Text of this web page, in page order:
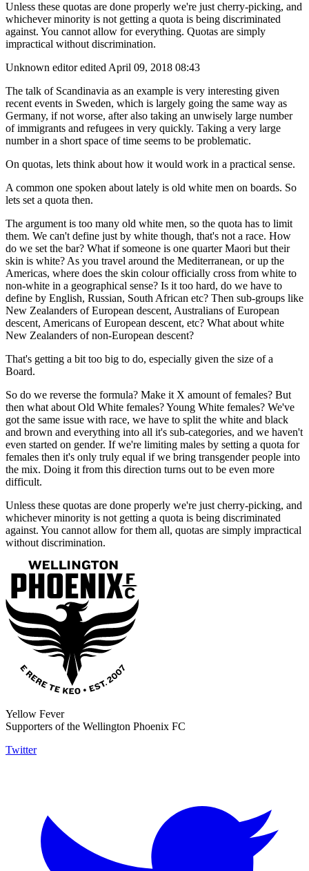
Unless these quotas are done properly we're just cherry-picking, and
whichever minority is not getting a quota is being discriminated
against. You cannot allow for everything. Quotas are simply
impractical without discrimination.
Unknown editor edited April 09, 2018 08:43
The talk of Scandinavia as an example is very interesting given
recent events in Sweden, which is largely going the same way as
Germany, if not worse, after also taking an unwisely large number
of immigrants and refugees in very quickly. Taking a very large
number in a short space of time seems to be problematic.
On quotas, lets think about how it would work in a practical sense.
A common one spoken about lately is old white men on boards. So
lets set a quota then.
The argument is too many old white men, so the quota has to limit
them. We can't define just by white though, that's not a race. How
do we set the bar? What if someone is one quarter Maori but their
skin is white? As you travel around the Mediterranean, or up the
Americas, where does the skin colour officially cross from white to
non-white in a geographical sense? Is it too hard, do we have to
define by English, Russian, South African etc? Then sub-groups like
New Zealanders of European descent, Australians of European
descent, Americans of European descent, etc? What about white
New Zealanders of non-European descent?
That's getting a bit too big to do, especially given the size of a
Board.
So do we reverse the formula? Make it X amount of females? But
then what about Old White females? Young White females? We've
got the same issue with race, we have to split the white and black
and brown and everything into all it's sub-categories, and we haven't
even started on gender. If we're limiting males by setting a quota for
females then it's only truly equal if we bring transgender people into
the mix. Doing it from this direction turns out to be even more
difficult.
Unless these quotas are done properly we're just cherry-picking, and
whichever minority is not getting a quota is being discriminated
against. You cannot allow for them all, quotas are simply impractical
without discrimination.
Yellow Fever
Supporters of the Wellington Phoenix FC
Twitter